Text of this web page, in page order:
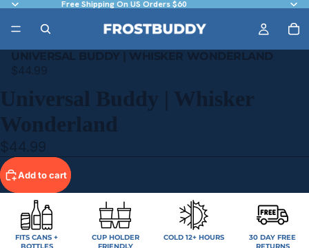
Free Shipping On US Orders $60
UNIVERSAL BUDDY | WHISKER WONDERLAND
$44.99
Universal Buddy | Whisker
Wonderland
$44.99
Add to cart
FITS CANS +
CUP HOLDER
COLD 12+ HOURS
30 DAY FREE